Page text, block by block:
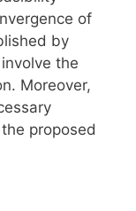
of
by
the
Moreover,
proposed